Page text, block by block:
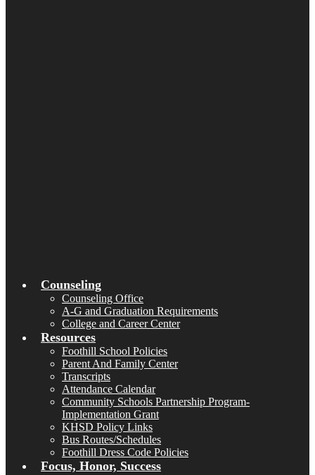
Counseling
Counseling Office
A-G and Graduation Requirements
College and Career Center
Resources
Foothill School Policies
Parent And Family Center
Transcripts
Attendance Calendar
Community Schools Partnership Program-
Implementation Grant
KHSD Policy Links
Bus Routes/Schedules
Foothill Dress Code Policies
Focus, Honor, Success